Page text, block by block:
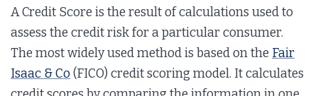
A Credit Score is the result of calculations used to
assess the credit risk for a particular consumer.
The most widely used method is based on the Fair
Isaac & Co(FICO) credit scoring model. It calculates